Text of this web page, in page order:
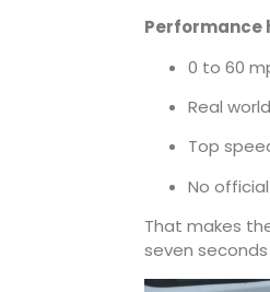
Performance
0 to 60
Real
Top
No
That makes
seven